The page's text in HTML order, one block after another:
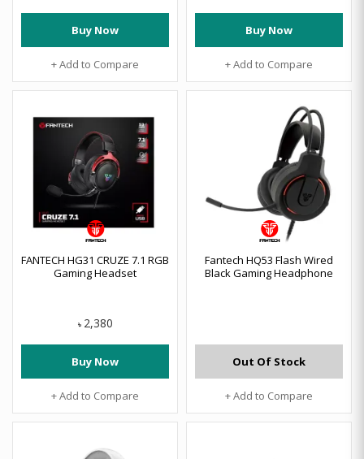
Buy Now
+ Add to Compare
Buy Now
+ Add to Compare
FANTECH HG31 CRUZE 7.1 RGB
Gaming Headset
৳ 2,380
Buy Now
+ Add to Compare
Fantech HQ53 Flash Wired
Black Gaming Headphone
Out Of Stock
+ Add to Compare